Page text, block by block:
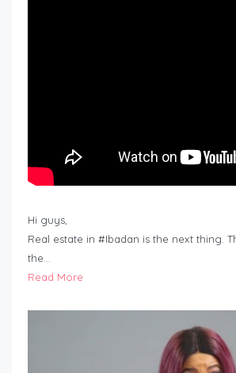
Hi guys,
Real estate in #Ibadan is the next thing.
the…
Read More